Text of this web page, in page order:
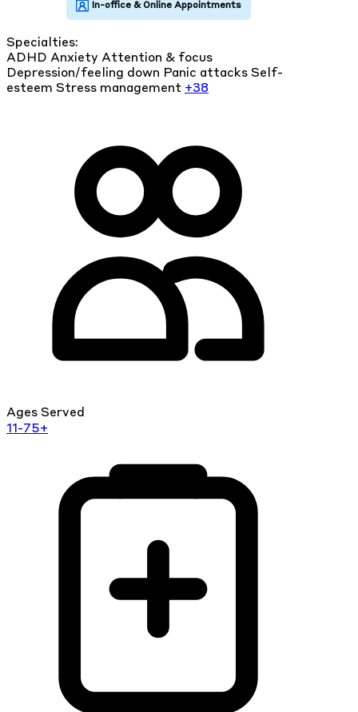
Specialties:
ADHD Anxiety Attention & focus
Depression/feeling down Panic attacks Self-
esteem Stress management +38
Ages Served
11-75+